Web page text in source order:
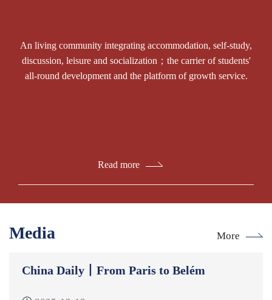
An living community integrating accommodation, self-study,
discussion, leisure and socialization；the carrier of students'
all-round development and the platform of growth service.
Read more
Media More
China Daily丨From Paris to Belém